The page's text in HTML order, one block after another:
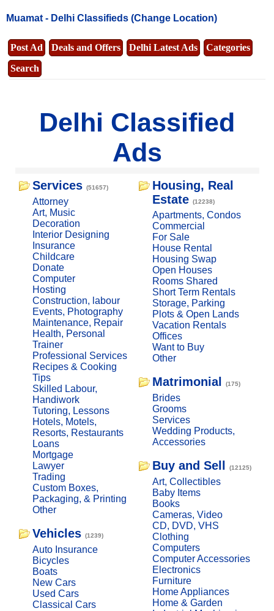
Muamat - Delhi Classifieds (Change Location)
Post Ad Deals and Offers Delhi Latest Ads
Categories
Search
Delhi Classified
Ads
Services (51657)
Attorney
Art, Music
Decoration
Interior Designing
Insurance
Childcare
Donate
Computer
Hosting
Construction, labour
Events, Photography
Maintenance, Repair
Health, Personal
Trainer
Professional Services
Recipes & Cooking
Tips
Skilled Labour,
Handiwork
Tutoring, Lessons
Hotels, Motels,
Resorts, Restaurants
Loans
Mortgage
Lawyer
Trading
Custom Boxes,
Packaging, & Printing
Other
Vehicles (1239)
Auto Insurance
Bicycles
Boats
New Cars
Used Cars
Classical Cars
Housing, Real
Estate (12238)
Apartments, Condos
Commercial
For Sale
House Rental
Housing Swap
Open Houses
Rooms Shared
Short Term Rentals
Storage, Parking
Plots & Open Lands
Vacation Rentals
Offices
Want to Buy
Other
Matrimonial (175)
Brides
Grooms
Services
Wedding Products,
Accessories
Buy and Sell (12125)
Art, Collectibles
Baby Items
Books
Cameras, Video
CD, DVD, VHS
Clothing
Computers
Computer Accessories
Electronics
Furniture
Home Appliances
Home & Garden